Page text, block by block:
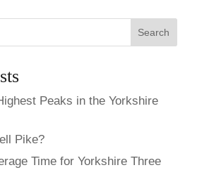
Search
Peaks in the Yorkshire
Pike?
Time for Yorkshire Three